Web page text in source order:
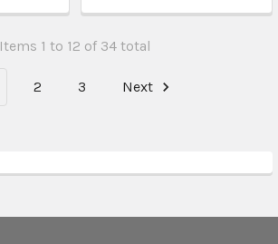
Items 1 to 12 of 34 total
2 3 Next